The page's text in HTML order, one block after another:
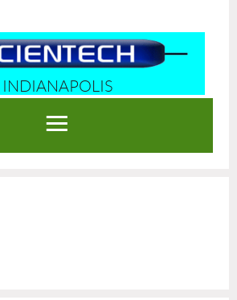
INDIANAPOLIS
Log in